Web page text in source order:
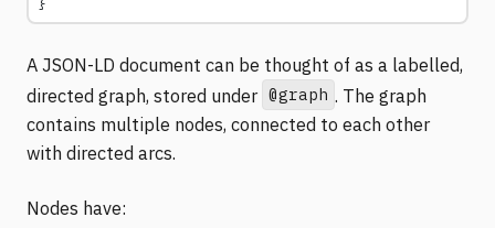
A JSON-LD document can be thought of as a labelled,
directed graph, stored under @graph . The graph
contains multiple nodes, connected to each other
with directed arcs.
Nodes have: